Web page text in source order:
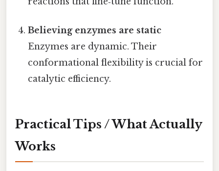
Believing enzymes are static
Enzymes are dynamic. Their
conformational flexibility is crucial for
catalytic efficiency.
Practical Tips / What Actually
Works